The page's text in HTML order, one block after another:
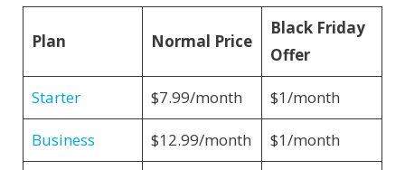
Plan Normal Price
Black Friday
Offer
Starter $7.99/month $1/month
Business $12.99/month $1/month